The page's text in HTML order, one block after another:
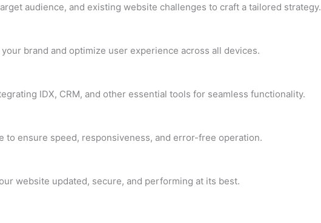
audience, and existing website challenges to craft a tailored strategy.
brand and optimize user experience across all devices.
IDX, CRM, and other essential tools for seamless functionality.
ensure speed, responsiveness, and error-free operation.
website updated, secure, and performing at its best.